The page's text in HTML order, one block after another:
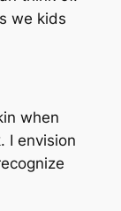
we kids
when
I envision